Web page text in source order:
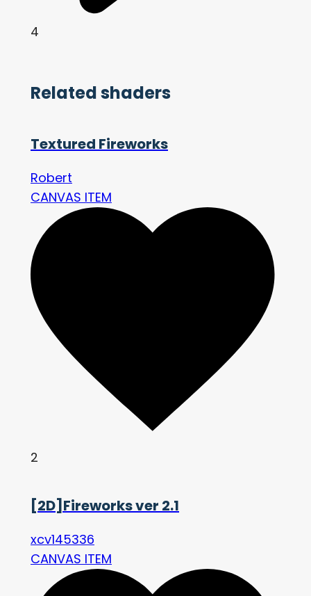
4
Related shaders
Textured Fireworks
Robert
CANVAS ITEM
2
[2D]Fireworks ver 2.1
xcv145336
CANVAS ITEM